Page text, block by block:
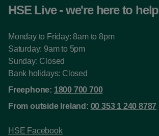
HSE Live - we're here to help
Monday to Friday: 8am to 8pm
Saturday: 9am to 5pm
Sunday: Closed
Bank holidays: Closed
Freephone: 1800 700 700
From outside Ireland: 00 353 1 240 8787
HSE Facebook